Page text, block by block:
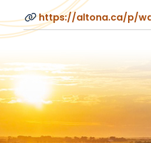
https://altona.ca/p/